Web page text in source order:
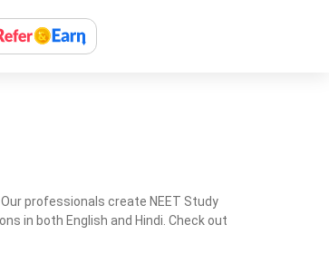
professionals create NEET Study
in both English and Hindi. Check out